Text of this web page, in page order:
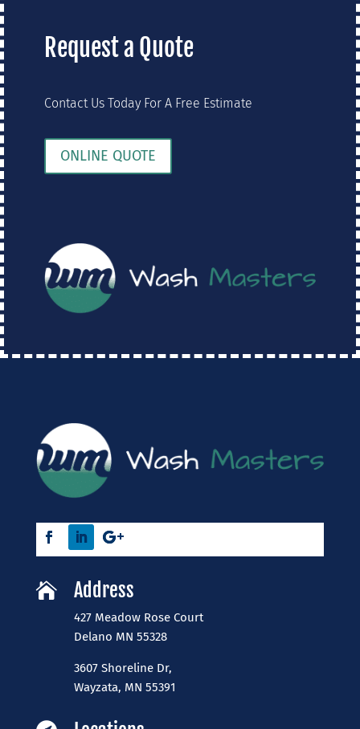
Request a Quote
Contact Us Today For A Free Estimate
ONLINE QUOTE
 Address
427 Meadow Rose Court
​Delano MN 55328
3607 Shoreline Dr,
Wayzata, MN 55391